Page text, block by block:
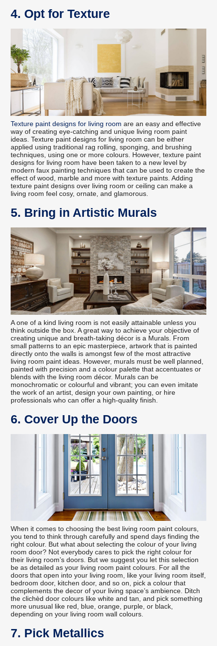
4. Opt for Texture
Texture paint designs for living room are an easy and effective
way of creating eye-catching and unique living room paint
ideas. Texture paint designs for living room can be either
applied using traditional rag rolling, sponging, and brushing
techniques, using one or more colours. However, texture paint
designs for living room have been taken to a new level by
modern faux painting techniques that can be used to create the
effect of wood, marble and more with texture paints. Adding
texture paint designs over living room or ceiling can make a
living room feel cosy, ornate, and glamorous.
5. Bring in Artistic Murals
A one of a kind living room is not easily attainable unless you
think outside the box. A great way to achieve your objective of
creating unique and breath-taking décor is a Murals. From
small patterns to an epic masterpiece, artwork that is painted
directly onto the walls is amongst few of the most attractive
living room paint ideas. However, murals must be well planned,
painted with precision and a colour palette that accentuates or
blends with the living room décor. Murals can be
monochromatic or colourful and vibrant; you can even imitate
the work of an artist, design your own painting, or hire
professionals who can offer a high-quality finish.
6. Cover Up the Doors
When it comes to choosing the best living room paint colours,
you tend to think through carefully and spend days finding the
right colour. But what about selecting the colour of your living
room door? Not everybody cares to pick the right colour for
their living room’s doors. But we suggest you let this selection
be as detailed as your living room paint colours. For all the
doors that open into your living room, like your living room itself,
bedroom door, kitchen door, and so on, pick a colour that
complements the decor of your living space’s ambience. Ditch
the clichèd door colours like white and tan, and pick something
more unusual like red, blue, orange, purple, or black,
depending on your living room wall colours.
7. Pick Metallics